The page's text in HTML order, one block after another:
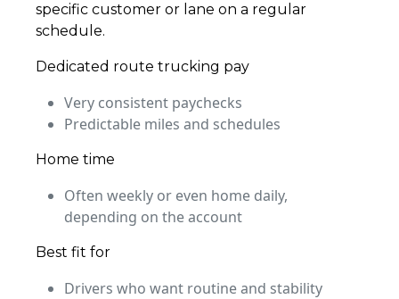
specific customer or lane on a regular
schedule.
Dedicated route trucking pay
Very consistent paychecks
Predictable miles and schedules
Home time
Often weekly or even home daily,
depending on the account
Best fit for
Drivers who want routine and stability